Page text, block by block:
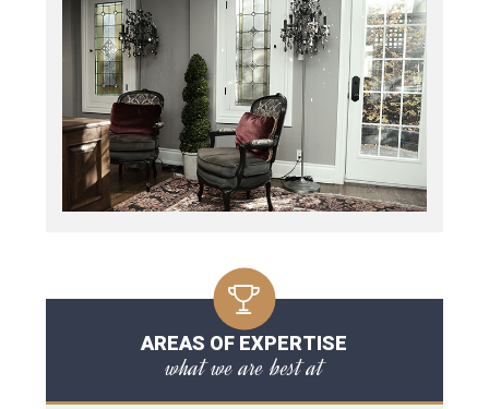
AREAS OF EXPERTISE
what we are best at